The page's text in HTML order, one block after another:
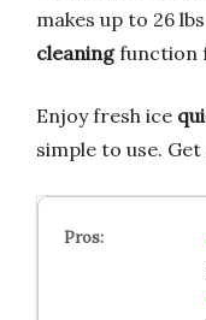
makes up to 26
cleaningfunction
Enjoy fresh ice
simple to use.